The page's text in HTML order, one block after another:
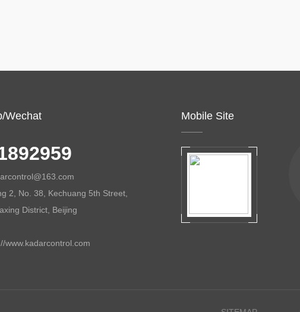
Wechat
2, No. 38, Kechuang 5th Street,
District, Beijing
www.kadarcontrol.com
Mobile Site